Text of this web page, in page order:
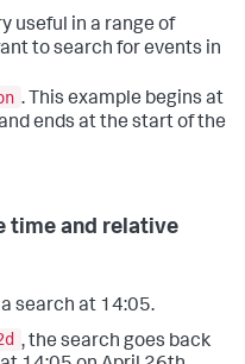
useful in a range of
to search for events in
. This example begins at
ends at the start of the
time and relative
search at 14:05.
, the search goes back